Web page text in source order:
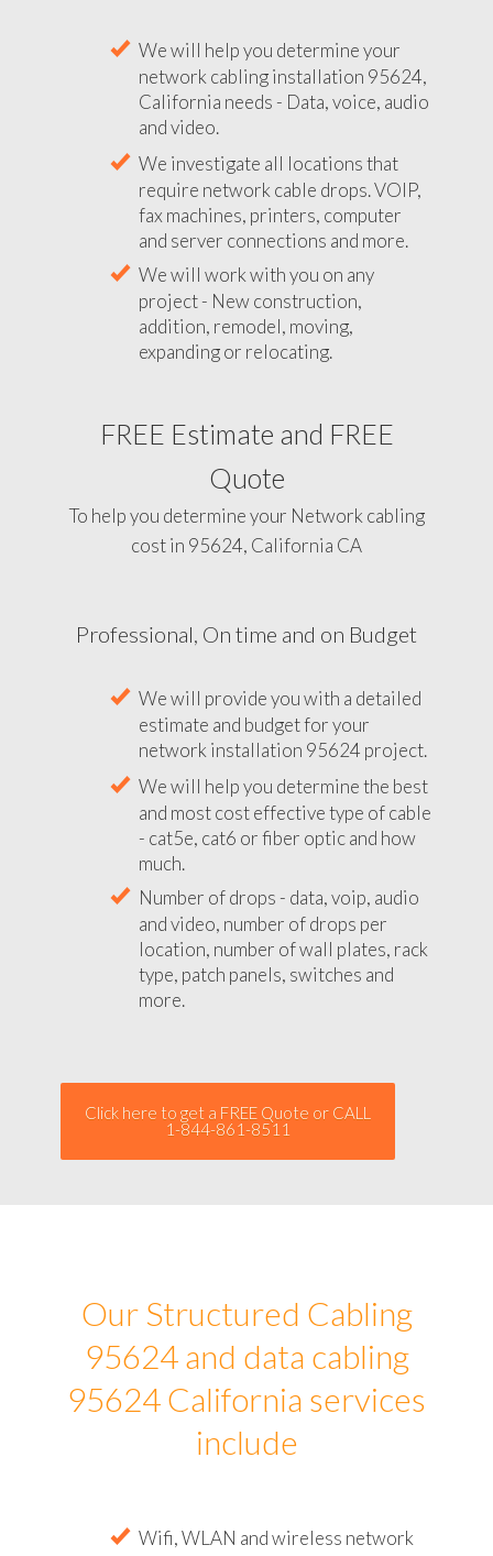
We will help you determine your
network cabling installation 95624,
California needs - Data, voice, audio
and video.
We investigate all locations that
require network cable drops. VOIP,
fax machines, printers, computer
and server connections and more.
We will work with you on any
project - New construction,
addition, remodel, moving,
expanding or relocating.
FREE Estimate and FREE
Quote
To help you determine your Network cabling
cost in 95624, California CA
Professional, On time and on Budget
We will provide you with a detailed
estimate and budget for your
network installation 95624 project.
We will help you determine the best
and most cost effective type of cable
- cat5e, cat6 or fiber optic and how
much.
Number of drops - data, voip, audio
and video, number of drops per
location, number of wall plates, rack
type, patch panels, switches and
more.
Click here to get a FREE Quote or CALL
1-844-861-8511
Our Structured Cabling
95624 and data cabling
95624 California services
include
Wifi, WLAN and wireless network